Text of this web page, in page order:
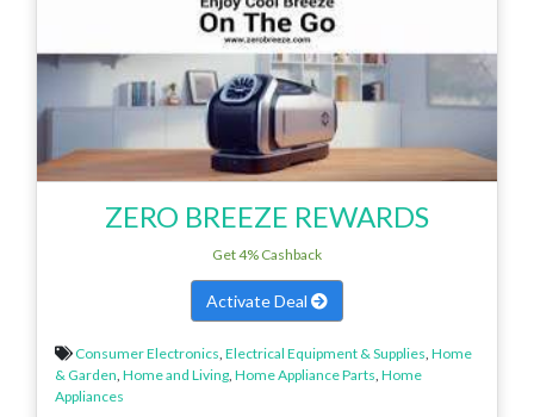
ZERO BREEZE REWARDS
Get 4% Cashback
Activate Deal
Consumer Electronics Electrical Equipment & Supplies Home
& Garden Home and Living Home Appliance Parts Home
Appliances